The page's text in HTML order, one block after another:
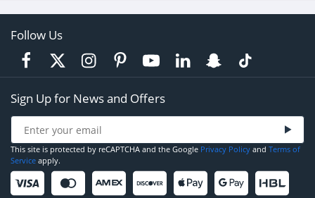
Follow Us
Sign Up for News and Offers
This site is protected by reCAPTCHA and the Google Privacy Policy and Terms of
Service apply.